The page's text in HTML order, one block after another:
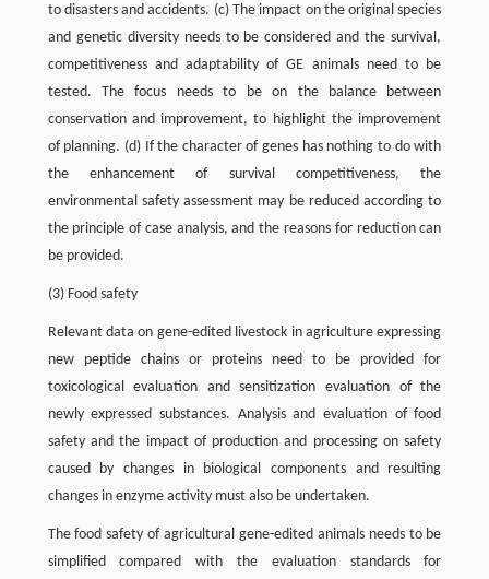
to disasters and accidents. (c) The impact on the original species
and genetic diversity needs to be considered and the survival,
competitiveness and adaptability of GE animals need to be
tested. The focus needs to be on the balance between
conservation and improvement, to highlight the improvement
of planning. (d) If the character of genes has nothing to do with
the enhancement of survival competitiveness, the
environmental safety assessment may be reduced according to
the principle of case analysis, and the reasons for reduction can
be provided.
(3) Food safety
Relevant data on gene-edited livestock in agriculture expressing
new peptide chains or proteins need to be provided for
toxicological evaluation and sensitization evaluation of the
newly expressed substances. Analysis and evaluation of food
safety and the impact of production and processing on safety
caused by changes in biological components and resulting
changes in enzyme activity must also be undertaken.
The food safety of agricultural gene-edited animals needs to be
simplified compared with the evaluation standards for